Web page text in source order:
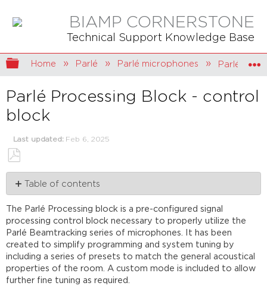
BIAMP CORNERSTONE
Technical Support Knowledge Base
Expand/collapse global hierarchy
Home Parlé Parlé microphones Parlé
Parlé Processing Block - control
block
Last updated Feb 6, 2025
Save
as
PDF
Table of contents
the
Parlé
Processing
block
AEC
Processing
The Parlé Processing block is a pre-configured signal
processing control block necessary to properly utilize the
Parlé Beamtracking series of microphones. It has been
created to simplify programming and system tuning by
including a series of presets to match the general acoustical
properties of the room. A custom mode is included to allow
further fine tuning as required.